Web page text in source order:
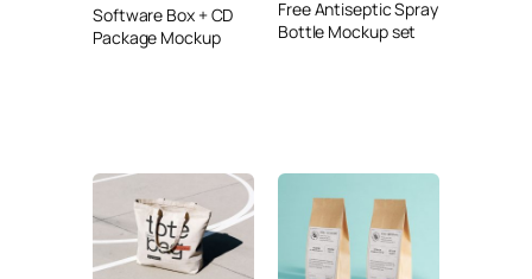
Software Box + CD
Package Mockup
Free Antiseptic Spray
Bottle Mockup set